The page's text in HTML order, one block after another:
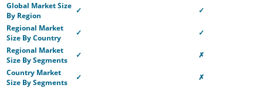
Global Market Size
By Region
✓
✓
Regional Market
Size By Country
✓
✓
Regional Market
Size By Segments
✓
✗
Country Market
Size By Segments
✓ ✗